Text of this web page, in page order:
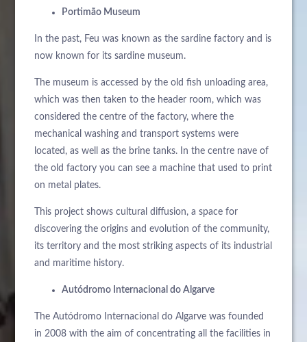
Portimão Museum
In the past, Feu was known as the sardine factory and is
now known for its sardine museum.
The museum is accessed by the old fish unloading area,
which was then taken to the header room, which was
considered the centre of the factory, where the
mechanical washing and transport systems were
located, as well as the brine tanks. In the centre nave of
the old factory you can see a machine that used to print
on metal plates.
This project shows cultural diffusion, a space for
discovering the origins and evolution of the community,
its territory and the most striking aspects of its industrial
and maritime history.
Autódromo Internacional do Algarve
The Autódromo Internacional do Algarve was founded
in 2008 with the aim of concentrating all the facilities in